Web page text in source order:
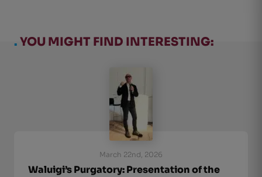
. YOU MIGHT FIND INTERESTING:
March 22nd, 2026
Waluigi’s Purgatory: Presentation of the